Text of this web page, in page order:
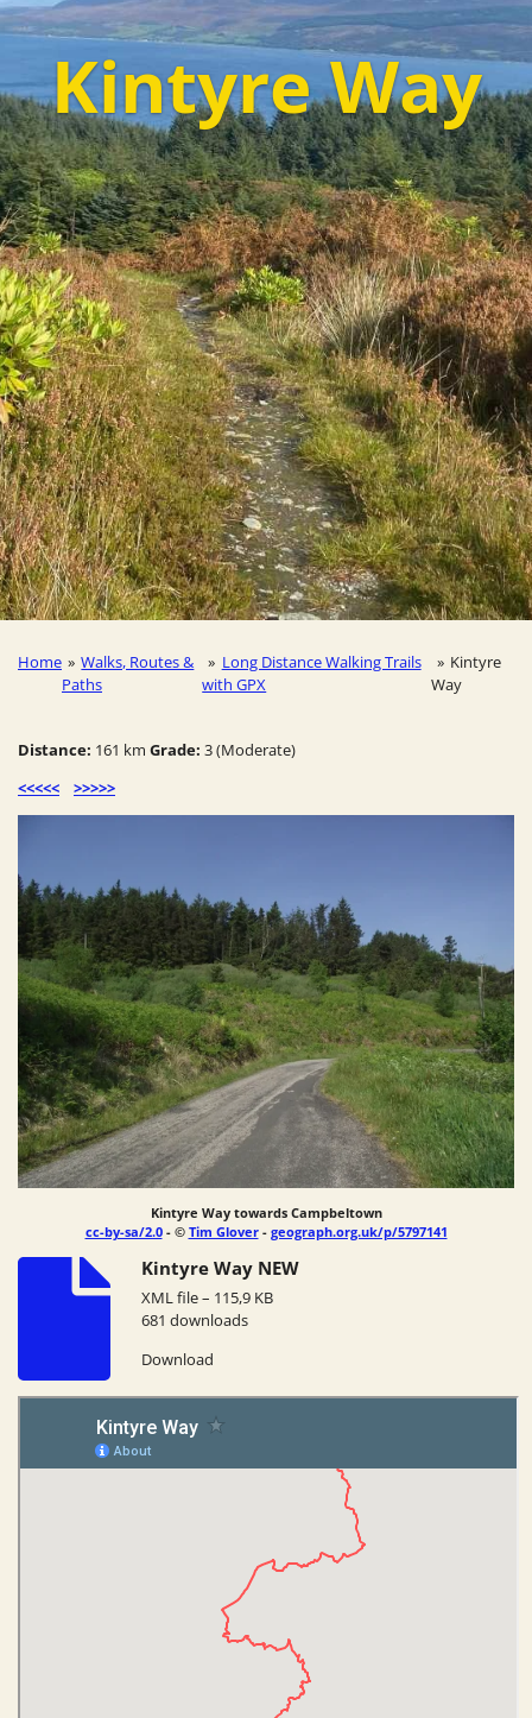
Kintyre Way
Home » Walks, Routes &
Paths
» Long Distance Walking Trails
with GPX
» Kintyre
Way
Distance: 161 km Grade: 3 (Moderate)
<<<<<
>>>>>
Kintyre Way towards Campbeltown
cc-by-sa/2.0- © Tim Glover- geograph.org.uk/p/5797141
Kintyre Way NEW
XML file – 115,9 KB
681 downloads
Download